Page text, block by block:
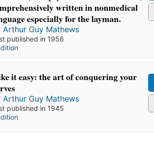
written in nonmedical
especially for the layman.
Arthur Guy Mathews
published in 1956
it easy: the art of conquering your
Arthur Guy Mathews
published in 1945